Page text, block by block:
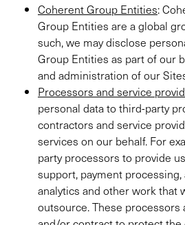
Coherent Group Entities:
Group Entities are a global
such, we may disclose
Group Entities as part of our
and administration of our
Processors and service
personal data to third-party
contractors and service
services on our behalf. For
party processors to provide
support, payment
analytics and other work that
outsource. These processors